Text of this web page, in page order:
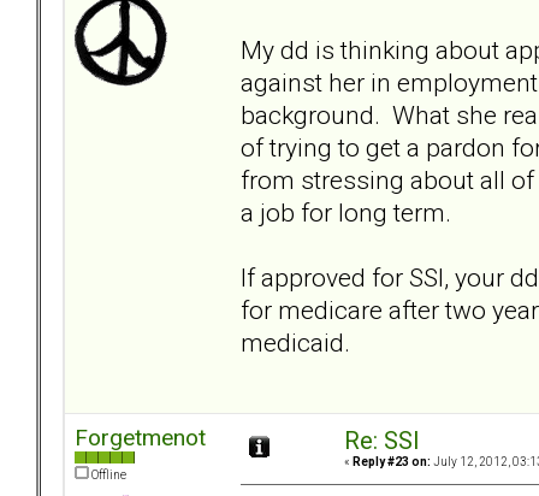
My dd is thinking about
against her in
background. What she
of trying to get a pardon
from stressing about all
a job for long term.
If approved for SSI, your
for medicare after two
medicaid.
Forgetmenot
Offline
Re: SSI
« Reply #23 on: July 12, 2012,